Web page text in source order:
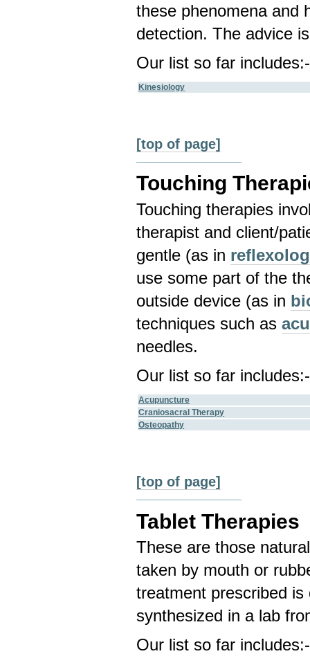
these phenomena and
detection. The advice
Our list so far includes:-
Kinesiology
[top of page]
Touching
Touching therapies
therapist and client/
gentle (as in
use some part of the
outside device (as in
techniques such as
needles.
Our list so far includes:-
Acupuncture
Craniosacral Therapy
Osteopathy
[top of page]
Tablet Therapies
These are those
taken by mouth or
treatment prescribed
synthesized in a lab
Our list so far includes:-